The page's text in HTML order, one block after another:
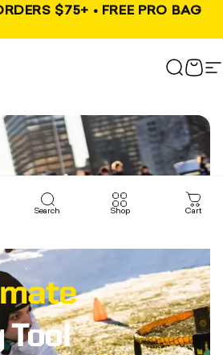
$75+ • FREE PRO BAG
Search
Cart
Search Shop Cart
Tool